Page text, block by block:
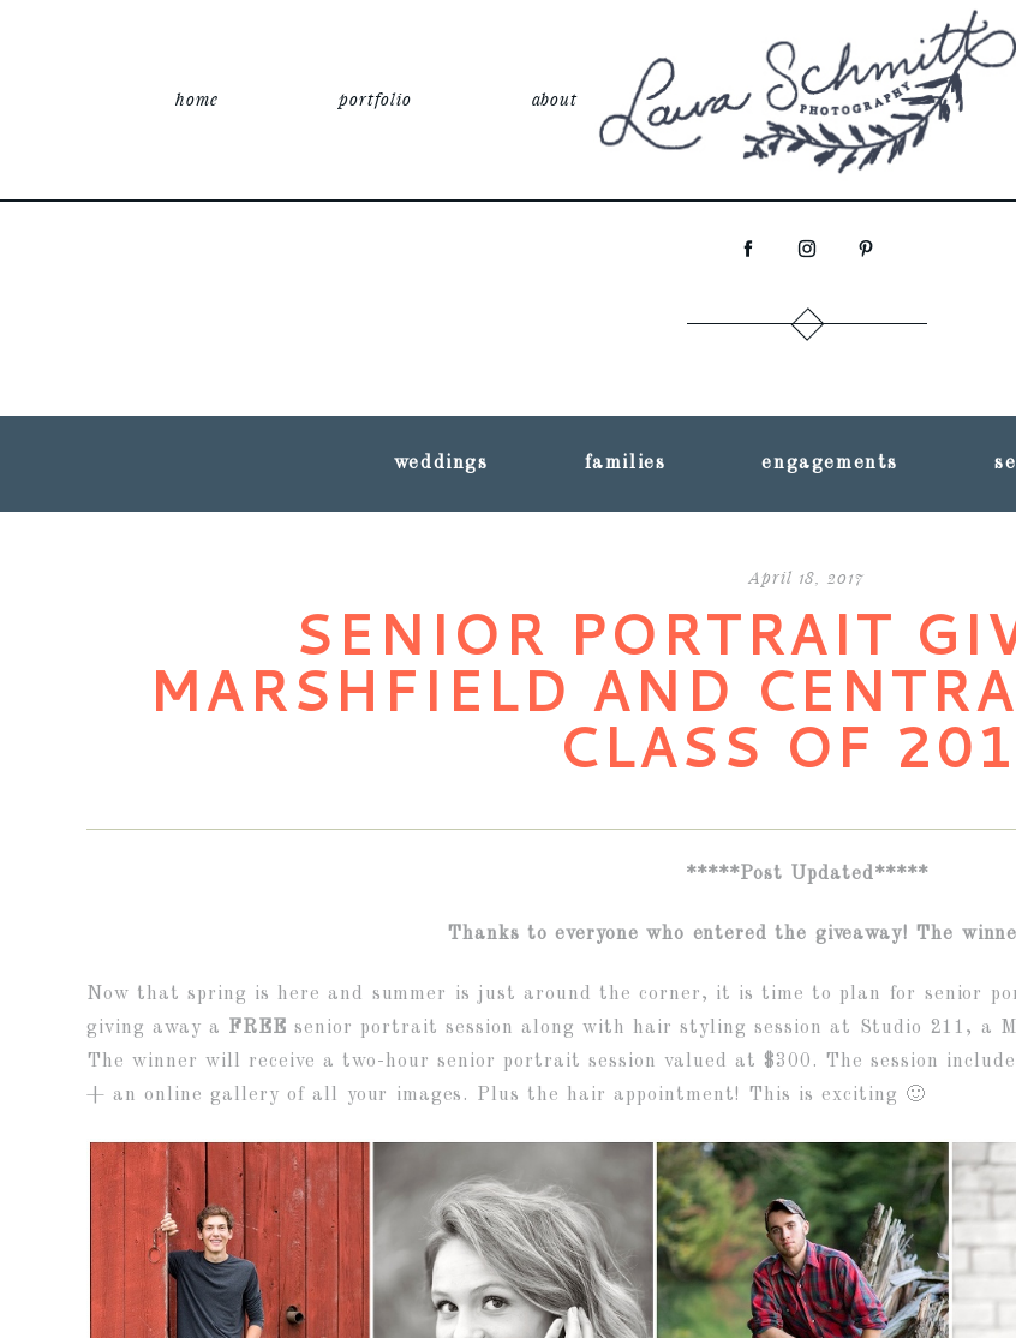
home portfolio about
weddings families engagements
April 18, 2017
SENIOR PORTRAIT
MARSHFIELD AND
CLASS OF
*****Post Updated*****
Thanks to everyone who entered the giveaway! The
Now that spring is here and summer is just around the corner, it is time to plan for senior
giving away a FREE senior portrait session along with hair styling session at Studio 211, a
The winner will receive a two-hour senior portrait session valued at $300. The session
+ an online gallery of all your images. Plus the hair appointment! This is exciting 🙂